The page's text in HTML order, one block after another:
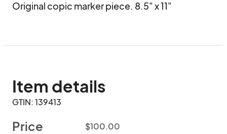
Original copic marker piece. 8.5" x 11"
Item details
GTIN: 139413
Price $100.00